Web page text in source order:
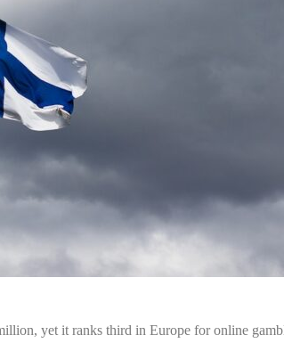
yet it ranks third in Europe for online